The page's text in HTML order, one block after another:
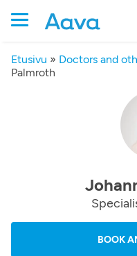
Etusivu » Doctors and
Palmroth
BOOK